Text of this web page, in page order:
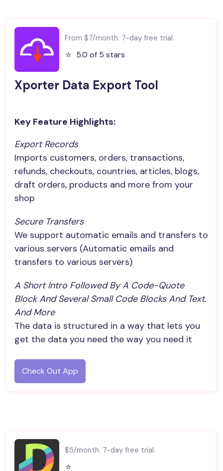
From $7/month. 7-day free trial.
⭐️ 5.0 of 5 stars
Xporter Data Export Tool
Key Feature Highlights:
Export Records
Imports customers, orders, transactions,
refunds, checkouts, countries, articles, blogs,
draft orders, products and more from your
shop
Secure Transfers
We support automatic emails and transfers to
various servers (Automatic emails and
transfers to various servers)
A Short Intro Followed By A Code-Quote
Block And Several Small Code Blocks And Text.
And More
The data is structured in a way that lets you
get the data you need the way you need it
Check Out App
$5/month. 7-day free trial.
⭐️